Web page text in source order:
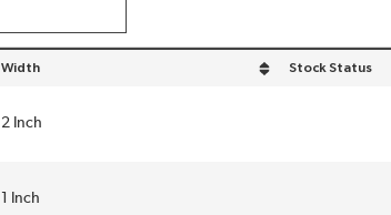
Width
sort by Width in descending order
Stock Status
2 Inch
1 Inch